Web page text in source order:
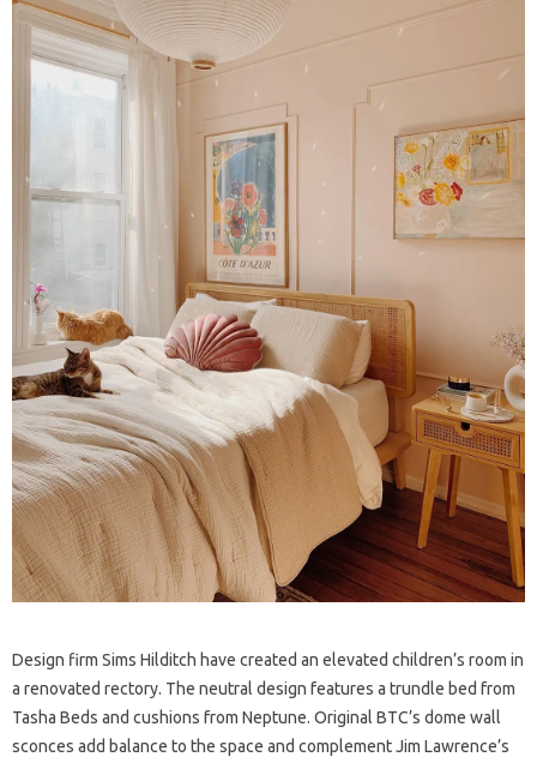
Design firm Sims Hilditch have created an elevated children’s room in
a renovated rectory. The neutral design features a trundle bed from
Tasha Beds and cushions from Neptune. Original BTC’s dome wall
sconces add balance to the space and complement Jim Lawrence’s